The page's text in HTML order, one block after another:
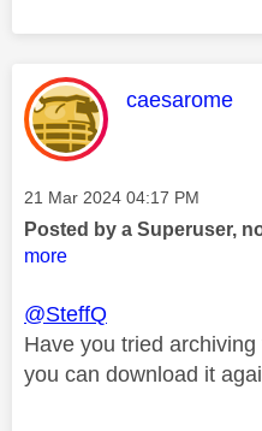
This message
caesarome
Message posted on
‎21 Mar 2024 04:17 PM
Posted by a Superuser,
more
@SteffQ
Have you tried
you can download it